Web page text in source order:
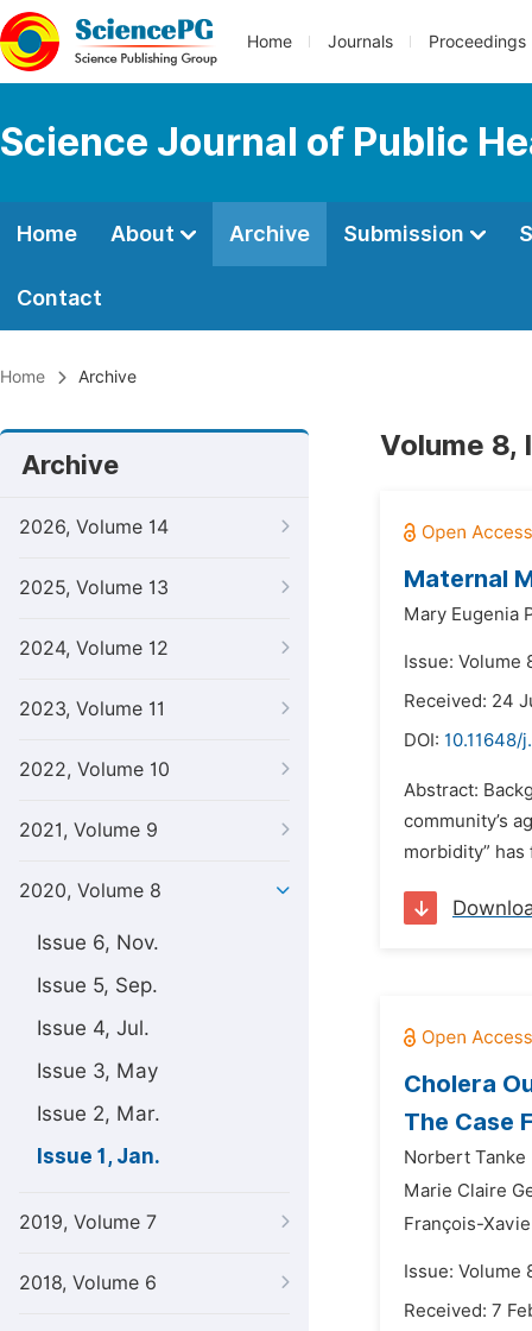
Home Journals Proceedings
Science Journal of Public
Home About Archive Submission
Contact
Home Archive
Archive
2026, Volume 14
2025, Volume 13
2024, Volume 12
2023, Volume 11
2022, Volume 10
2021, Volume 9
2020, Volume 8
Issue 6, Nov.
Issue 5, Sep.
Issue 4, Jul.
Issue 3, May
Issue 2, Mar.
Issue 1, Jan.
2019, Volume 7
2018, Volume 6
Volume 8,
Maternal
Mary Eugenia
Issue: Volume
Received: 24
DOI: 10.11648/
Abstract:
community’s
morbidity”
Cholera
The Case
Norbert Tanke
Marie Claire
François-
Issue: Volume
Received: 7